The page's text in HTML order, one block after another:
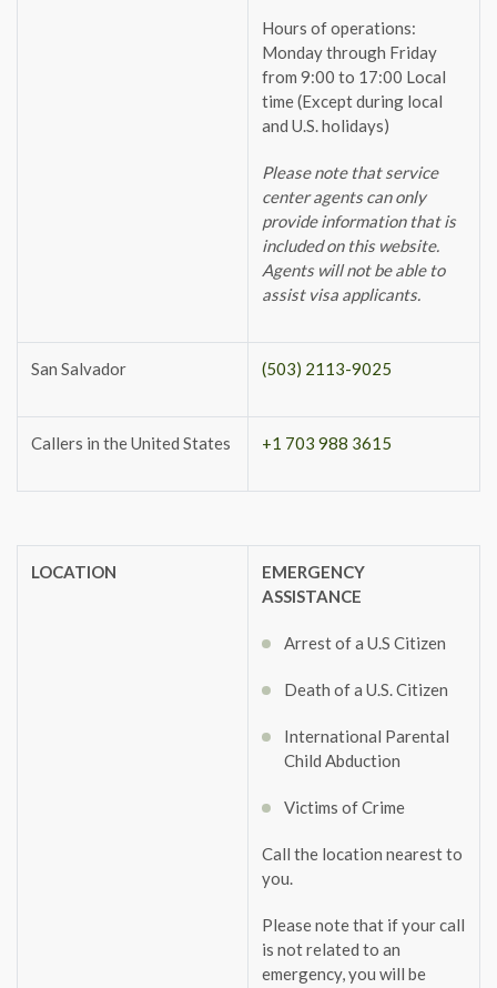
Hours of operations:
Monday through Friday
from 9:00 to 17:00 Local
time (Except during local
and U.S. holidays)
Please note that service
center agents can only
provide information that is
included on this website.
Agents will not be able to
assist visa applicants.
San Salvador (503) 2113-9025
Callers in the United States +1 703 988 3615
LOCATION
EMERGENCY
ASSISTANCE
Arrest of a U.S Citizen
Death of a U.S. Citizen
International Parental
Child Abduction
Victims of Crime
Call the location nearest to
you.
Please note that if your call
is not related to an
emergency, you will be